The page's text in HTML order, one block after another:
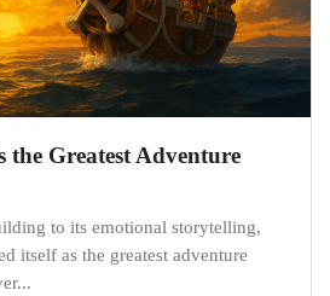
the Greatest Adventure
to its emotional storytelling,
itself as the greatest adventure